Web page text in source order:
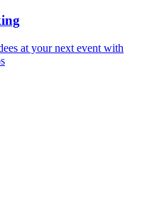
at your next event with